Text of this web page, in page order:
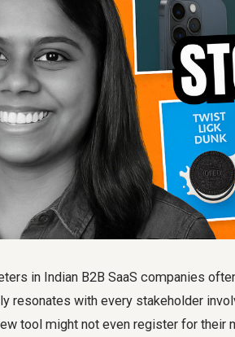
in Indian B2B SaaS companies
resonates with every stakeholder
tool might not even register for their